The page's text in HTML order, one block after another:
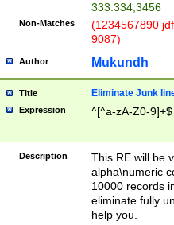
333.334,3456
Non-Matches
(1234567890
9087)
Author Mukundh
Title Eliminate Junk
Expression ^[^a-zA-Z0-9]+$
Description
This RE will be
alpha\numeric
10000 records
eliminate fully
help you.